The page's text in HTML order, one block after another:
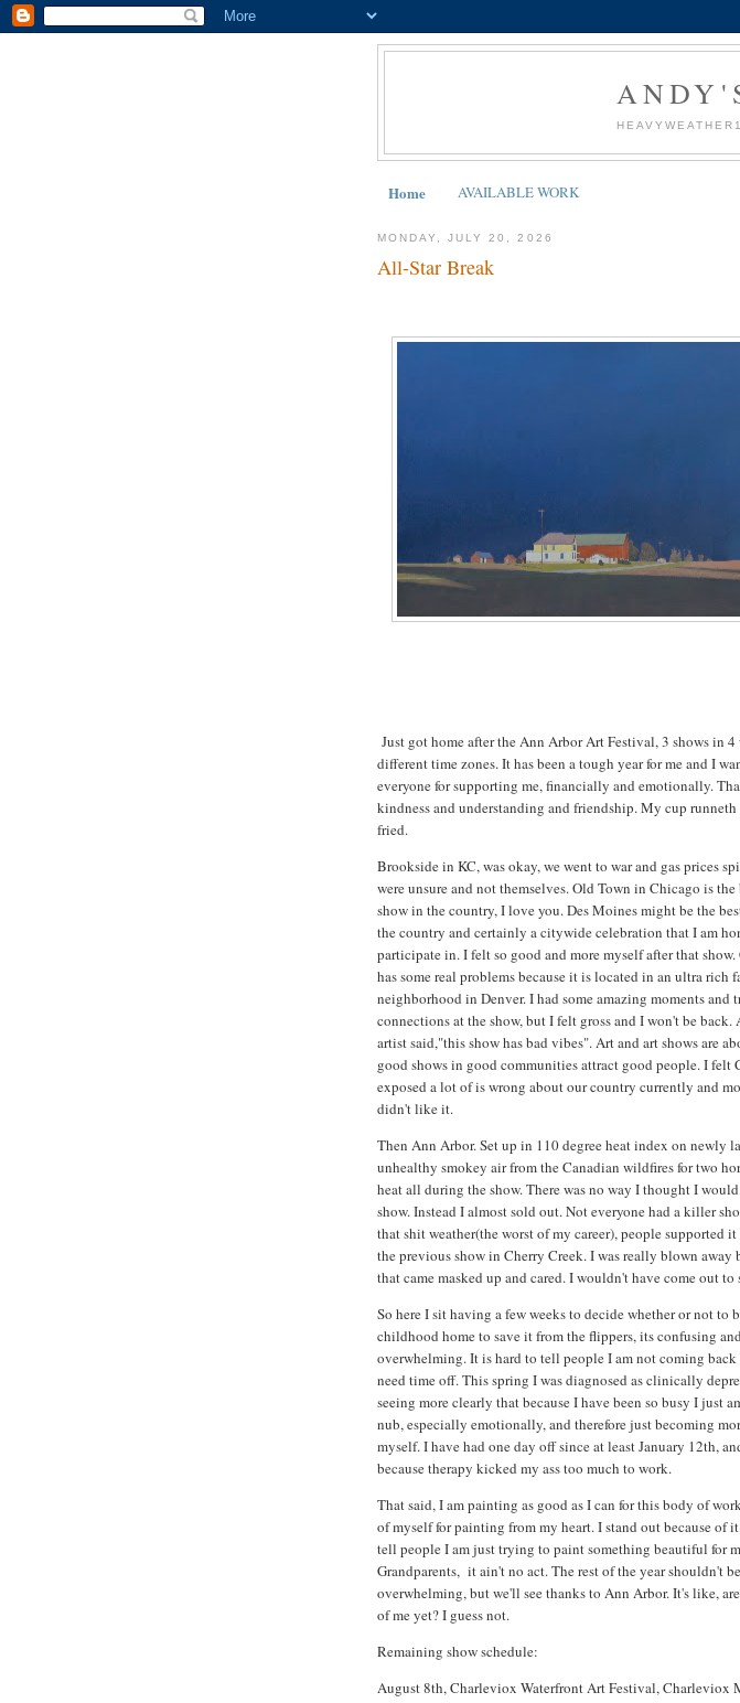
Home AVAILABLE WORK
MONDAY, JULY 20, 2026
All-Star Break
Just got home after the Ann Arbor Art Festival, 3 shows in 4
different time zones. It has been a tough year for me and I
everyone for supporting me, financially and emotionally.
kindness and understanding and friendship. My cup runneth
fried.
Brookside in KC, was okay, we went to war and gas prices
were unsure and not themselves. Old Town in Chicago is the
show in the country, I love you. Des Moines might be the
the country and certainly a citywide celebration that I am
participate in. I felt so good and more myself after that show.
has some real problems because it is located in an ultra rich
neighborhood in Denver. I had some amazing moments and
connections at the show, but I felt gross and I won't be back.
artist said,"this show has bad vibes". Art and art shows are
good shows in good communities attract good people. I felt
exposed a lot of is wrong about our country currently and
didn't like it.
Then Ann Arbor. Set up in 110 degree heat index on newly
unhealthy smokey air from the Canadian wildfires for two
heat all during the show. There was no way I thought I
show. Instead I almost sold out. Not everyone had a killer
that shit weather(the worst of my career), people supported
the previous show in Cherry Creek. I was really blown away
that came masked up and cared. I wouldn't have come out to
So here I sit having a few weeks to decide whether or not to
childhood home to save it from the flippers, its confusing and
overwhelming. It is hard to tell people I am not coming back
need time off. This spring I was diagnosed as clinically
seeing more clearly that because I have been so busy I just
nub, especially emotionally, and therefore just becoming
myself. I have had one day off since at least January 12th,
because therapy kicked my ass too much to work.
That said, I am painting as good as I can for this body of
of myself for painting from my heart. I stand out because of
tell people I am just trying to paint something beautiful for
Grandparents, it ain't no act. The rest of the year shouldn't
overwhelming, but we'll see thanks to Ann Arbor. It's like,
of me yet? I guess not.
Remaining show schedule:
August 8th, Charleviox Waterfront Art Festival, Charleviox